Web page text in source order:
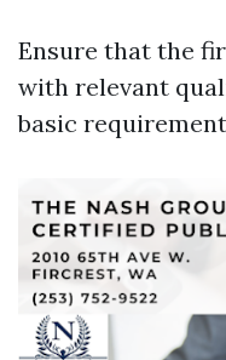
Ensure that the
with relevant
basic